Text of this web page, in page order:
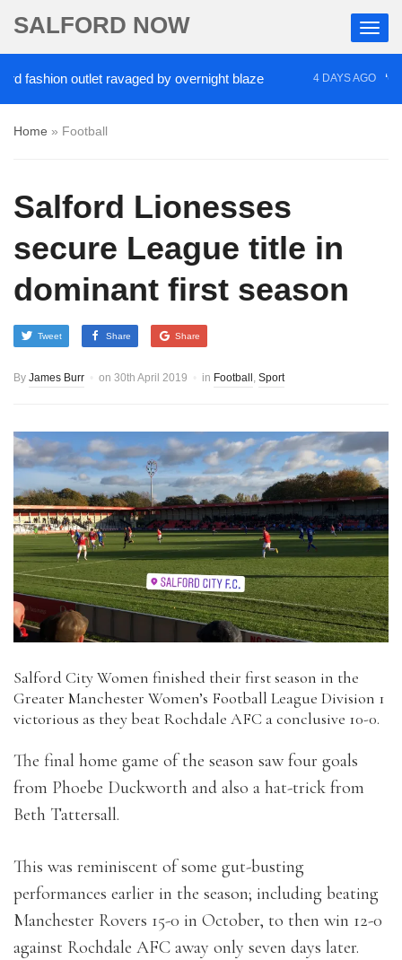
SALFORD NOW
outlet ravaged by overnight blaze 4 DAYS AGO
Home » Football
Salford Lionesses
secure League title in
dominant first season
Tweet Share Share
By James Burr on 30th April 2019 in Football , Sport
Salford City Women finished their first season in the
Greater Manchester Women’s Football League Division 1
victorious as they beat Rochdale AFC a conclusive 10-0.
The final home game of the season saw four goals
from Phoebe Duckworth and also a hat-trick from
Beth Tattersall.
This was reminiscent of some gut-busting
performances earlier in the season; including beating
Manchester Rovers 15-0 in October, to then win 12-0
against Rochdale AFC away only seven days later.